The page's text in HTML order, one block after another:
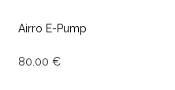
TOP SALES
Airro E-Pump
80.00 €